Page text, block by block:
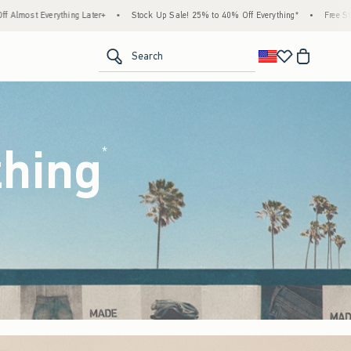
Up Sale! 25% to 40% Off Everything* • Free Standard Shipping & Handling on All
Search
*